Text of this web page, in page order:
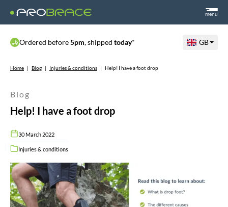
menu
Ordered before5pm, shipped today* GB
Home | Blog | Injuries & conditions | Help! I have a foot drop
Blog
Help! I have a foot drop
30 March 2022
Injuries & conditions